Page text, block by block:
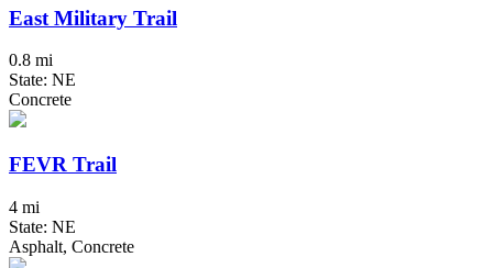
East Military Trail
0.8 mi
State: NE
Concrete
FEVR Trail
4 mi
State: NE
Asphalt, Concrete